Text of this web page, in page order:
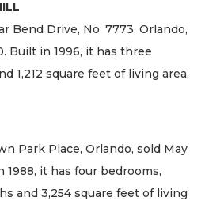
Bend Drive, No. 7773, Orlando,
Built in 1996, it has three
1,212 square feet of living area.
Park Place, Orlando, sold May
1988, it has four bedrooms,
and 3,254 square feet of living